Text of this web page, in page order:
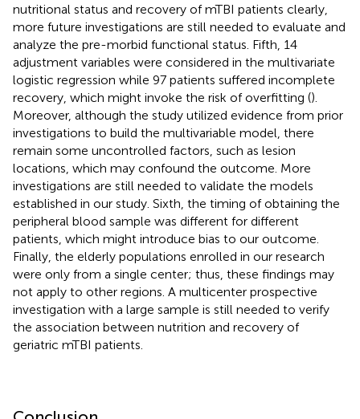
nutritional status and recovery of mTBI patients clearly,
more future investigations are still needed to evaluate and
analyze the pre-morbid functional status. Fifth, 14
adjustment variables were considered in the multivariate
logistic regression while 97 patients suffered incomplete
recovery, which might invoke the risk of overfitting ().
Moreover, although the study utilized evidence from prior
investigations to build the multivariable model, there
remain some uncontrolled factors, such as lesion
locations, which may confound the outcome. More
investigations are still needed to validate the models
established in our study. Sixth, the timing of obtaining the
peripheral blood sample was different for different
patients, which might introduce bias to our outcome.
Finally, the elderly populations enrolled in our research
were only from a single center; thus, these findings may
not apply to other regions. A multicenter prospective
investigation with a large sample is still needed to verify
the association between nutrition and recovery of
geriatric mTBI patients.